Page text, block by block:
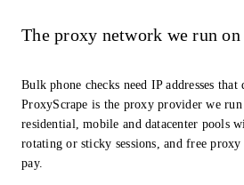
The proxy network we run on
Bulk phone checks need IP addresses
ProxyScrape is the proxy provider we
residential, mobile and datacenter pools
rotating or sticky sessions, and free
pay.